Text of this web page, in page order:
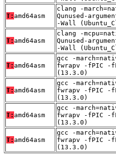
T: amd64asm
clang -
Qunused-
-Wall
T: amd64asm
clang -
Qunused-
-Wall
T: amd64asm
gcc -
fwrapv -fPIC -
(13.3.0)
T: amd64asm
gcc -
fwrapv -fPIC -
(13.3.0)
T: amd64asm
gcc -
fwrapv -fPIC -
(13.3.0)
T: amd64asm
gcc -
fwrapv -fPIC -
(13.3.0)